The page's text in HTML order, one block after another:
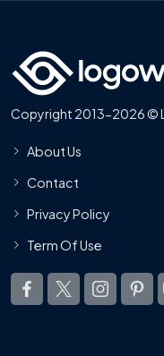
Copyright 2013-2026 ©
About Us
Contact
Privacy Policy
Term Of Use